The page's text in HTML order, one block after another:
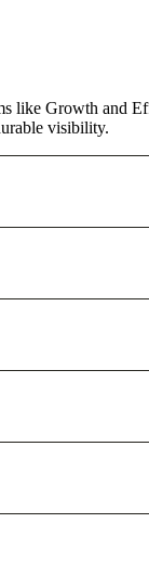
like Growth and
visibility.